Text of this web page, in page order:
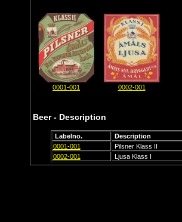
0001-001 0002-001
Beer - Description
Labelno.
Description
0001-001
Pilsner Klass II
0002-001
Ljusa Klass I